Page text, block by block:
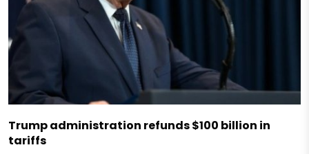
Trump administration refunds $100 billion in
tariffs